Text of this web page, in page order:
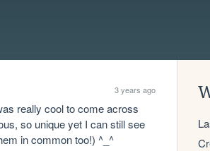
3 years ago
really cool to come across
so unique yet I can still see
in common too!) ^_^